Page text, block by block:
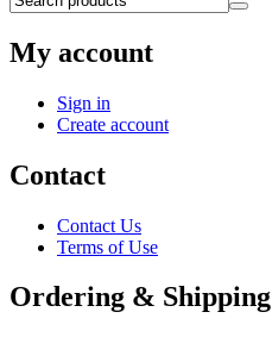
My account
Sign in
Create account
Contact
Contact Us
Terms of Use
Ordering & Shipping